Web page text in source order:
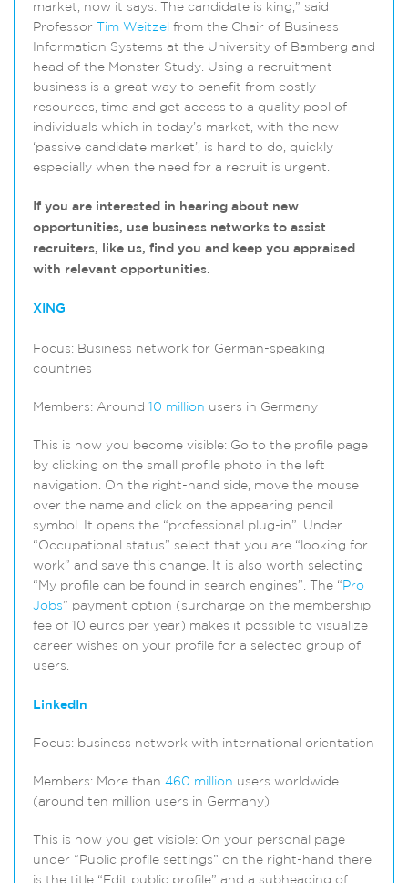
market, now it says: The candidate is king,” said
Professor Tim Weitzel from the Chair of Business
Information Systems at the University of Bamberg and
head of the Monster Study. Using a recruitment
business is a great way to benefit from costly
resources, time and get access to a quality pool of
individuals which in today’s market, with the new
‘passive candidate market’, is hard to do, quickly
especially when the need for a recruit is urgent.
If you are interested in hearing about new
opportunities, use business networks to assist
recruiters, like us, find you and keep you appraised
with relevant opportunities.
XING
Focus: Business network for German-speaking
countries
Members: Around 10 million users in Germany
This is how you become visible: Go to the profile page
by clicking on the small profile photo in the left
navigation. On the right-hand side, move the mouse
over the name and click on the appearing pencil
symbol. It opens the “professional plug-in”. Under
“Occupational status” select that you are “looking for
work” and save this change. It is also worth selecting
“My profile can be found in search engines”. The “Pro
Jobs” payment option (surcharge on the membership
fee of 10 euros per year) makes it possible to visualize
career wishes on your profile for a selected group of
users.
LinkedIn
Focus: business network with international orientation
Members: More than 460 million users worldwide
(around ten million users in Germany)
This is how you get visible: On your personal page
under “Public profile settings” on the right-hand there